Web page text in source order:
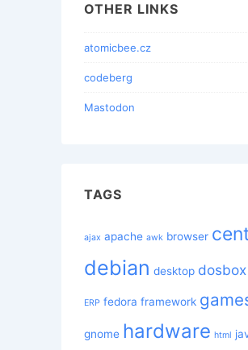
OTHER LINKS
atomicbee.cz
codeberg
Mastodon
TAGS
ajax apache awk browser
debian desktop dosbox
ERP fedora framework
gnome hardware html